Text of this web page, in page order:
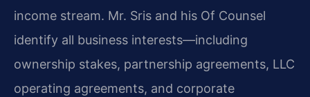
income stream. Mr. Sris and his Of Counsel
identify all business interests—including
ownership stakes, partnership agreements, LLC
operating agreements, and corporate